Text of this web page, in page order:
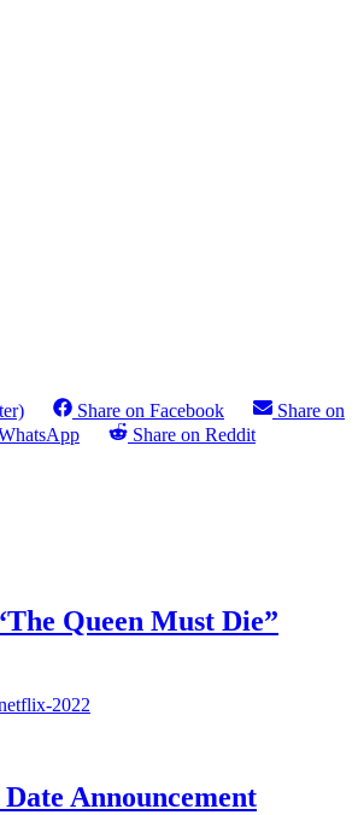
Share on Facebook
Share on
Share on Reddit
Queen Must Die”
Announcement